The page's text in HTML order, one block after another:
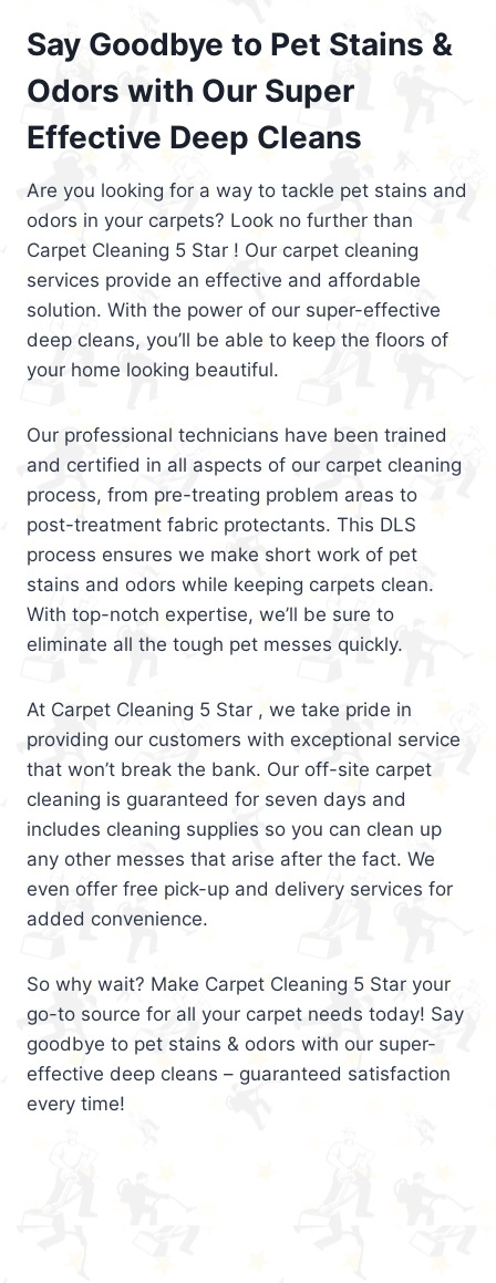
Say Goodbye to Pet Stains &
Odors with Our Super
Effective Deep Cleans
Are you looking for a way to tackle pet stains and
odors in your carpets? Look no further than
Carpet Cleaning 5 Star ! Our carpet cleaning
services provide an effective and affordable
solution. With the power of our super-effective
deep cleans, you’ll be able to keep the floors of
your home looking beautiful.
Our professional technicians have been trained
and certified in all aspects of our carpet cleaning
process, from pre-treating problem areas to
post-treatment fabric protectants. This DLS
process ensures we make short work of pet
stains and odors while keeping carpets clean.
With top-notch expertise, we’ll be sure to
eliminate all the tough pet messes quickly.
At Carpet Cleaning 5 Star , we take pride in
providing our customers with exceptional service
that won’t break the bank. Our off-site carpet
cleaning is guaranteed for seven days and
includes cleaning supplies so you can clean up
any other messes that arise after the fact. We
even offer free pick-up and delivery services for
added convenience.
So why wait? Make Carpet Cleaning 5 Star your
go-to source for all your carpet needs today! Say
goodbye to pet stains & odors with our super-
effective deep cleans – guaranteed satisfaction
every time!